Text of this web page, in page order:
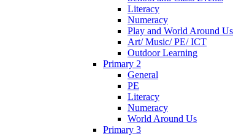
Literacy
Numeracy
Play and World Around Us
Art/ Music/ PE/ ICT
Outdoor Learning
Primary 2
General
PE
Literacy
Numeracy
World Around Us
Primary 3